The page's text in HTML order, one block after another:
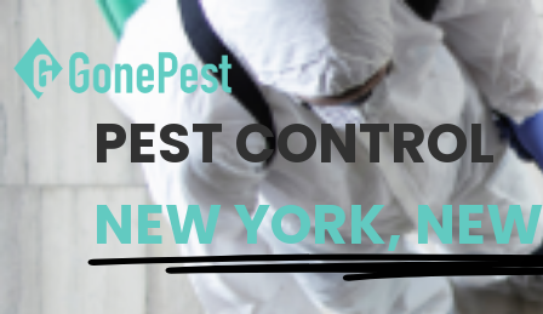
PEST CONTROL
NEW YORK,